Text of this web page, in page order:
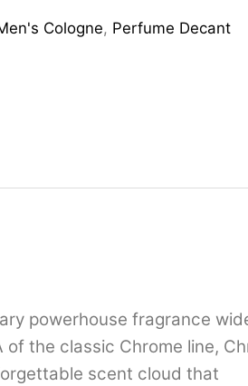
Cologne, Perfume Decant
powerhouse fragrance
the classic Chrome line,
scent cloud that